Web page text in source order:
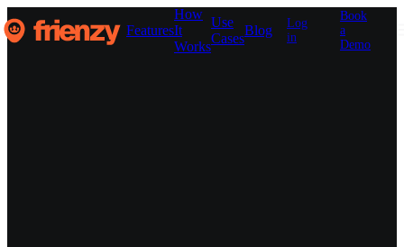
Features
How
It
Works
Use
Cases
Blog
Log
in
Book
a
Demo